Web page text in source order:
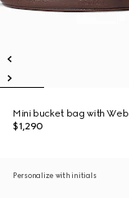
Mini bucket bag with Web
$1,290
Personalize with initials